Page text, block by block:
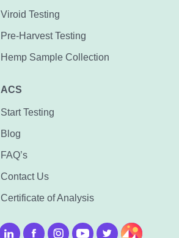
Viroid Testing
Pre-Harvest Testing
Hemp Sample Collection
ACS
Start Testing
Blog
FAQ’s
Contact Us
Certificate of Analysis